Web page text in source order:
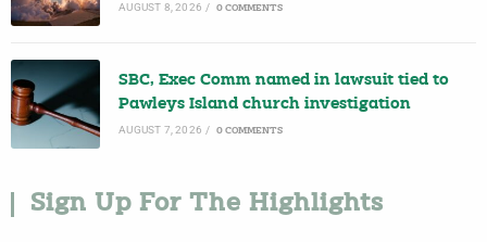
AUGUST 8, 2026 / 0 COMMENTS
SBC, Exec Comm named in lawsuit tied to
Pawleys Island church investigation
AUGUST 7, 2026 / 0 COMMENTS
Sign Up For The Highlights